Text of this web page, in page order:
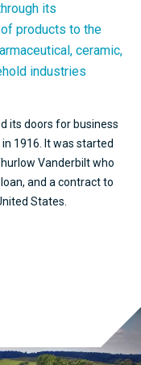
its
products to the
ceramic,
industries
its doors for business
1916. It was started
Vanderbilt who
and a contract to
States.